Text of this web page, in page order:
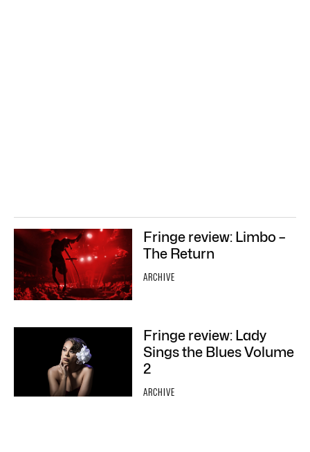
Fringe review: Limbo –
The Return
ARCHIVE
Fringe review: Lady
Sings the Blues Volume
2
ARCHIVE